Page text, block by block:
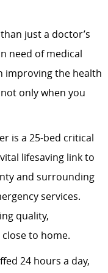
just a doctor’s
need of medical
improving the health
only when you
is a 25-bed critical
lifesaving link to
and surrounding
services.
quality,
to home.
24 hours a day,